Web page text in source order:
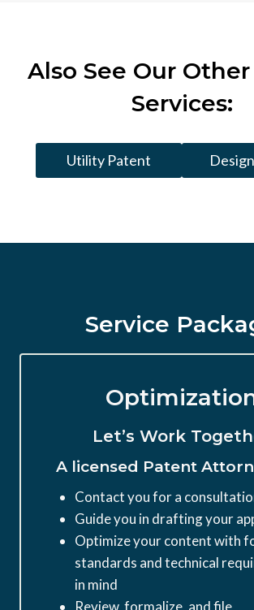
Also See Our
Services:
Utility Patent
Service
Let’s Work
A licensed Patent
Contact you for a
Guide you in drafting your
Optimize your content with
standards and technical
in mind
Review, formalize, and file